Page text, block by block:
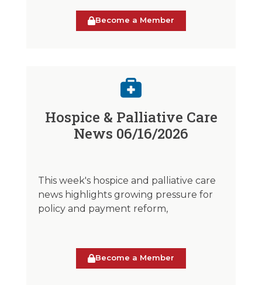
Become a Member
Hospice & Palliative Care
News 06/16/2026
This week's hospice and palliative care
news highlights growing pressure for
policy and payment reform,
Become a Member